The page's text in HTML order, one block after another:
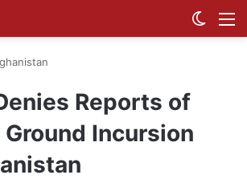
Reports of
Incursion